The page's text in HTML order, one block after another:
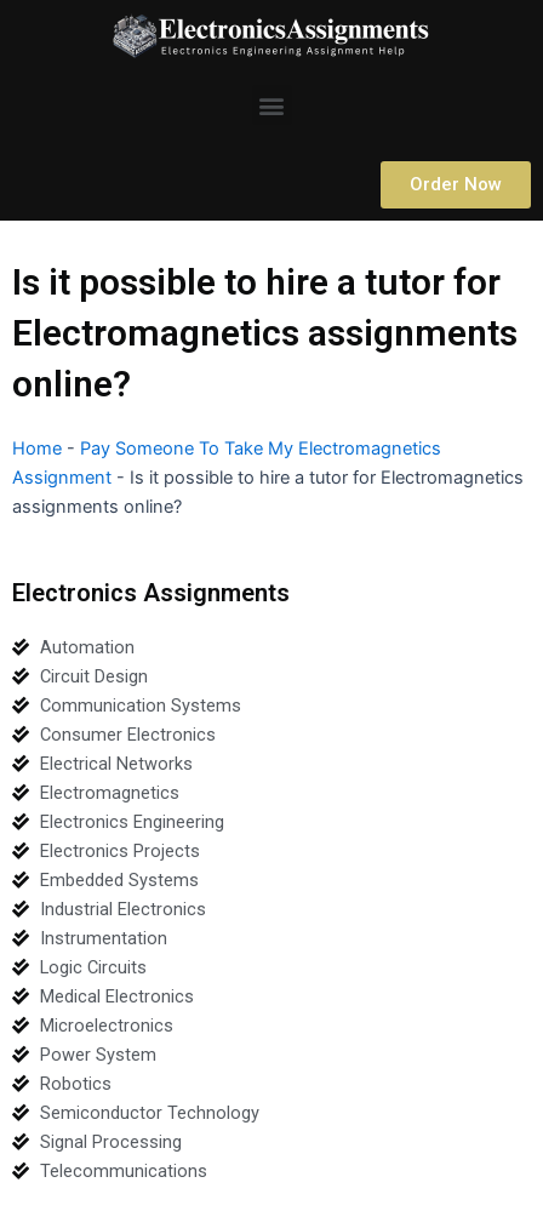
Menu
Order Now
Is it possible to hire a tutor for
Electromagnetics assignments
online?
Home - Pay Someone To Take My Electromagnetics
Assignment - Is it possible to hire a tutor for Electromagnetics
assignments online?
Electronics Assignments
Automation
Circuit Design
Communication Systems
Consumer Electronics
Electrical Networks
Electromagnetics
Electronics Engineering
Electronics Projects
Embedded Systems
Industrial Electronics
Instrumentation
Logic Circuits
Medical Electronics
Microelectronics
Power System
Robotics
Semiconductor Technology
Signal Processing
Telecommunications